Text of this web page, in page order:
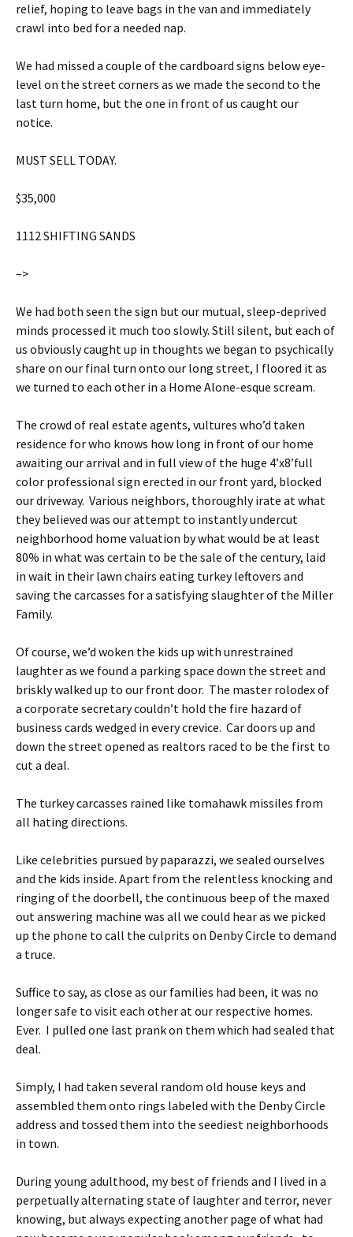
relief, hoping to leave bags in the van and immediately
crawl into bed for a needed nap.
We had missed a couple of the cardboard signs below eye-
level on the street corners as we made the second to the
last turn home, but the one in front of us caught our
notice.
MUST SELL TODAY.
$35,000
1112 SHIFTING SANDS
–>
We had both seen the sign but our mutual, sleep-deprived
minds processed it much too slowly. Still silent, but each of
us obviously caught up in thoughts we began to psychically
share on our final turn onto our long street, I floored it as
we turned to each other in a Home Alone-esque scream.
The crowd of real estate agents, vultures who’d taken
residence for who knows how long in front of our home
awaiting our arrival and in full view of the huge 4’x8’full
color professional sign erected in our front yard, blocked
our driveway. Various neighbors, thoroughly irate at what
they believed was our attempt to instantly undercut
neighborhood home valuation by what would be at least
80% in what was certain to be the sale of the century, laid
in wait in their lawn chairs eating turkey leftovers and
saving the carcasses for a satisfying slaughter of the Miller
Family.
Of course, we’d woken the kids up with unrestrained
laughter as we found a parking space down the street and
briskly walked up to our front door. The master rolodex of
a corporate secretary couldn’t hold the fire hazard of
business cards wedged in every crevice. Car doors up and
down the street opened as realtors raced to be the first to
cut a deal.
The turkey carcasses rained like tomahawk missiles from
all hating directions.
Like celebrities pursued by paparazzi, we sealed ourselves
and the kids inside. Apart from the relentless knocking and
ringing of the doorbell, the continuous beep of the maxed
out answering machine was all we could hear as we picked
up the phone to call the culprits on Denby Circle to demand
a truce.
Suffice to say, as close as our families had been, it was no
longer safe to visit each other at our respective homes.
Ever. I pulled one last prank on them which had sealed that
deal.
Simply, I had taken several random old house keys and
assembled them onto rings labeled with the Denby Circle
address and tossed them into the seediest neighborhoods
in town.
During young adulthood, my best of friends and I lived in a
perpetually alternating state of laughter and terror, never
knowing, but always expecting another page of what had